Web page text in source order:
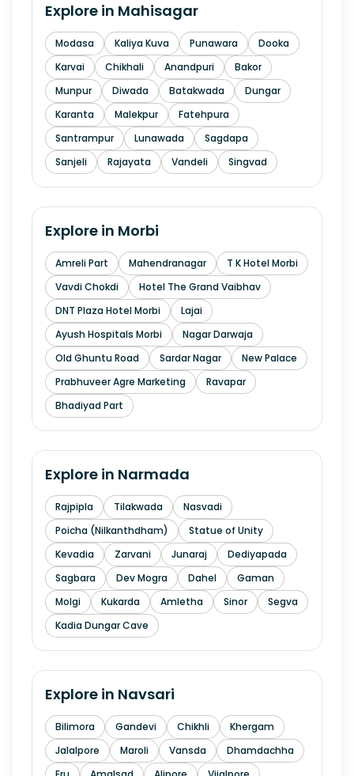
Explore in Mahisagar
Modasa Kaliya Kuva Punawara
Dooka
Karvai
Chikhali Anandpuri
Bakor
Munpur
Diwada Batakwada
Dungar
Karanta
Malekpur
Fatehpura
Santrampur
Lunawada
Sagdapa
Sanjeli
Rajayata Vandeli Singvad
Explore in Morbi
Amreli Part Mahendranagar
T K Hotel Morbi
Vavdi Chokdi
Hotel The Grand Vaibhav
DNT Plaza Hotel Morbi
Lajai
Ayush Hospitals Morbi
Nagar Darwaja
Old Ghuntu Road
Sardar Nagar
New Palace
Prabhuveer Agre Marketing
Ravapar
Bhadiyad Part
Explore in Narmada
Rajpipla Tilakwada
Nasvadi
Poicha (Nilkanthdham)
Statue of Unity
Kevadia
Zarvani Junaraj
Dediyapada
Sagbara
Dev Mogra Dahel
Gaman
Molgi
Kukarda Amletha Sinor
Segva
Kadia Dungar Cave
Explore in Navsari
Bilimora Gandevi Chikhli
Khergam
Jalalpore
Maroli Vansda
Dhamdachha